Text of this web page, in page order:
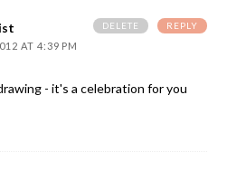
AT 4:39 PM
- it's a celebration for you
REPLY
DELETE